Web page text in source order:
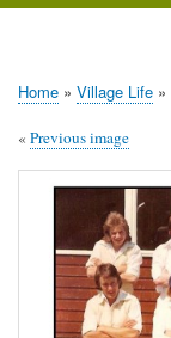
Home Village Life
Previous image